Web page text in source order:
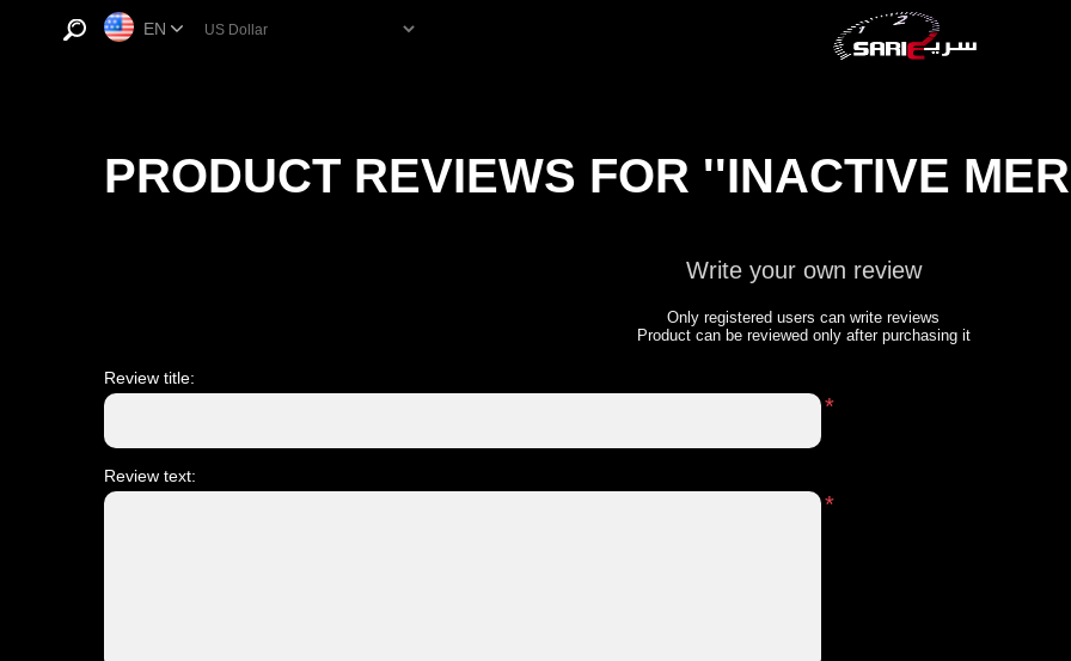
EN
PRODUCT REVIEWS FOR INACTIVE
Write your own review
Only registered users can write reviews
Product can be reviewed only after purchasing it
Review title:
*
Review text:
*